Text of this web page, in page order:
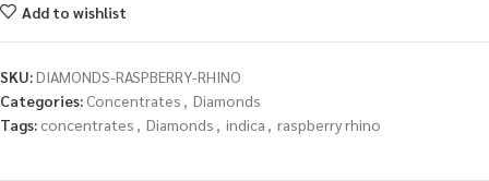
Add to wishlist
SKU:DIAMONDS-RASPBERRY-RHINO
Categories: Concentrates , Diamonds
Tags: concentrates , Diamonds , indica , raspberry rhino